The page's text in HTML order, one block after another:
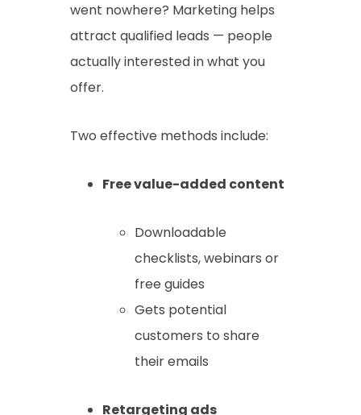
went nowhere? Marketing helps
attract qualified leads — people
actually interested in what you
offer.
Two effective methods include:
Free value-added content
Downloadable
checklists, webinars or
free guides
Gets potential
customers to share
their emails
Retargeting ads